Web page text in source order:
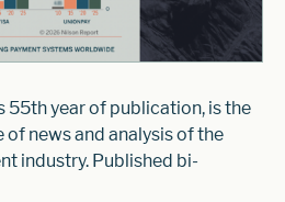
55th year of publication, is the
news and analysis of the
industry. Published bi-